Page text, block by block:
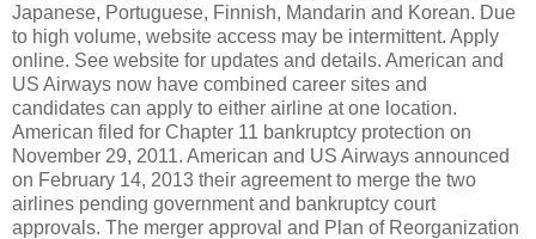
Japanese, Portuguese, Finnish, Mandarin and Korean. Due
to high volume, website access may be intermittent. Apply
online. See website for updates and details. American and
US Airways now have combined career sites and
candidates can apply to either airline at one location.
American filed for Chapter 11 bankruptcy protection on
November 29, 2011. American and US Airways announced
on February 14, 2013 their agreement to merge the two
airlines pending government and bankruptcy court
approvals. The merger approval and Plan of Reorganization